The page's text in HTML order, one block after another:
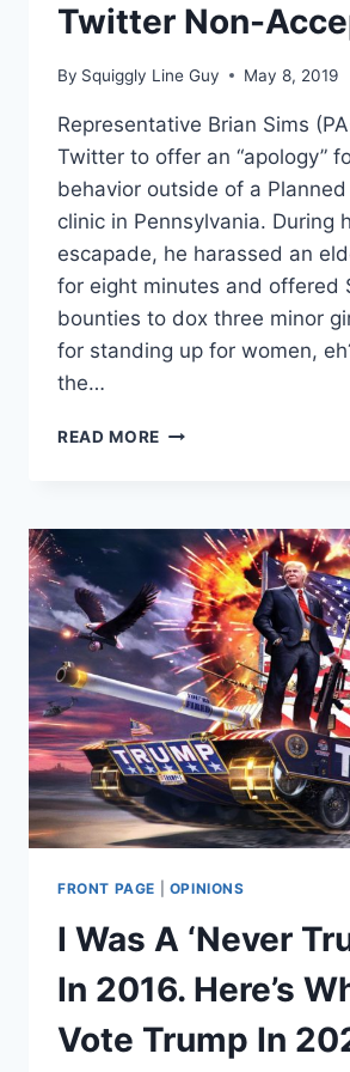
Twitter Non-
By Squiggly Line Guy May 8, 2019
Representative Brian Sims
Twitter to offer an “apology”
behavior outside of a
clinic in Pennsylvania. During
escapade, he harassed an
for eight minutes and offered
bounties to dox three minor
for standing up for women,
the…
READ MORE REP
NON-
APOLOGY
FOR
HARASSING
PRO-
LIFERS.
TWITTER
NON-
ACCEPTS.
FRONT PAGE OPINIONS
I Was A ‘Never
In 2016. Here’s
Vote Trump In